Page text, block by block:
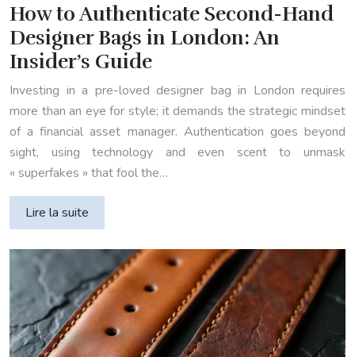
How to Authenticate Second-Hand
Designer Bags in London: An
Insider’s Guide
Investing in a pre-loved designer bag in London requires
more than an eye for style; it demands the strategic mindset
of a financial asset manager. Authentication goes beyond
sight, using technology and even scent to unmask
« superfakes » that fool the…
Lire la suite